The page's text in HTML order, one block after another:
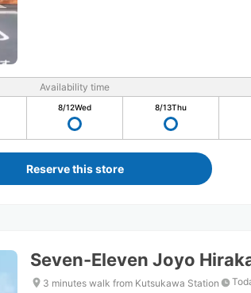
Availability time
8/12Wed 8/13Thu
Reserve this store
Seven-Eleven Joyo
3 minutes walk from Kutsukawa Station